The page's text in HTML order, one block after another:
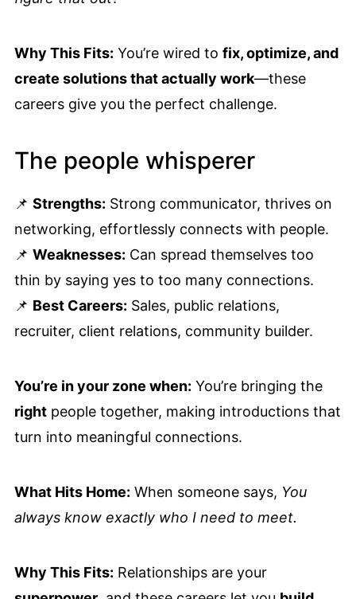
Why This Fits: You’re wired to fix, optimize, and
create solutions that actually work—these
careers give you the perfect challenge.
The people whisperer
📌 Strengths: Strong communicator, thrives on
networking, effortlessly connects with people.
📌 Weaknesses: Can spread themselves too
thin by saying yes to too many connections.
📌 Best Careers: Sales, public relations,
recruiter, client relations, community builder.
You’re in your zone when: You’re bringing the
rightpeople together, making introductions that
turn into meaningful connections.
What Hits Home: When someone says, You
always know exactly who I need to meet.
Why This Fits: Relationships are your